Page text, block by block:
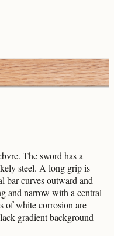
The sword has a
steel. A long grip is
bar curves outward and
and narrow with a central
of white corrosion are
gradient background